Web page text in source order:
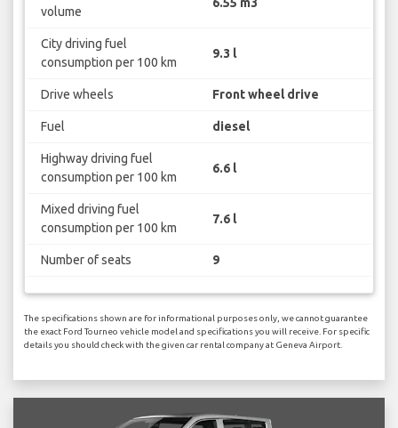
volume
City driving fuel
consumption per 100 km
9.3 l
Drive wheels Front wheel drive
Fuel diesel
Highway driving fuel
consumption per 100 km
6.6 l
Mixed driving fuel
consumption per 100 km
7.6 l
Number of seats 9
The specifications shown are for informational purposes only, we cannot guarantee
the exact Ford Tourneo vehicle model and specifications you will receive. For specific
details you should check with the given car rental company at Geneva Airport.